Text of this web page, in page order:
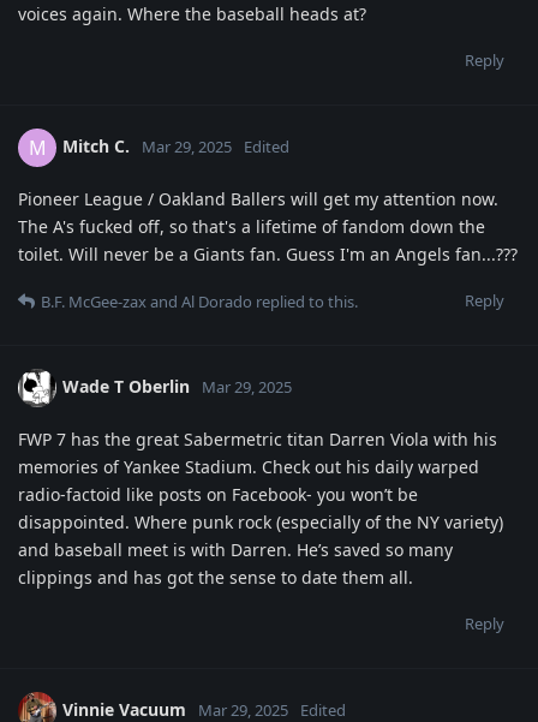
voices again. Where the baseball heads at?
Reply
M Mitch C. Mar 29, 2025 Edited
Pioneer League / Oakland Ballers will get my attention now.
The A's fucked off, so that's a lifetime of fandom down the
toilet. Will never be a Giants fan. Guess I'm an Angels fan...???
Reply
B.F. McGee-zaxand Al Dorado replied to this.
Wade T Oberlin Mar 29, 2025
FWP 7 has the great Sabermetric titan Darren Viola with his
memories of Yankee Stadium. Check out his daily warped
radio-factoid like posts on Facebook- you won’t be
disappointed. Where punk rock (especially of the NY variety)
and baseball meet is with Darren. He’s saved so many
clippings and has got the sense to date them all.
Reply
Vinnie Vacuum Mar 29, 2025 Edited